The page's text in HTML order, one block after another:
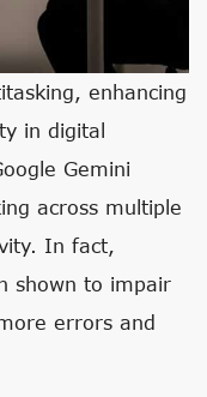
enhancing
in digital
Gemini
across multiple
In fact,
shown to impair
errors and